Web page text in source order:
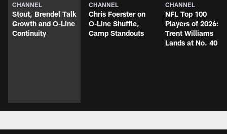
CHANNEL
Stout, Brendel Talk
Growth and O-Line
Continuity
CHANNEL
Chris Foerster on
O-Line Shuffle,
Camp Standouts
CHANNEL
NFL Top 100
Players of 2026:
Trent Williams
Lands at No. 40